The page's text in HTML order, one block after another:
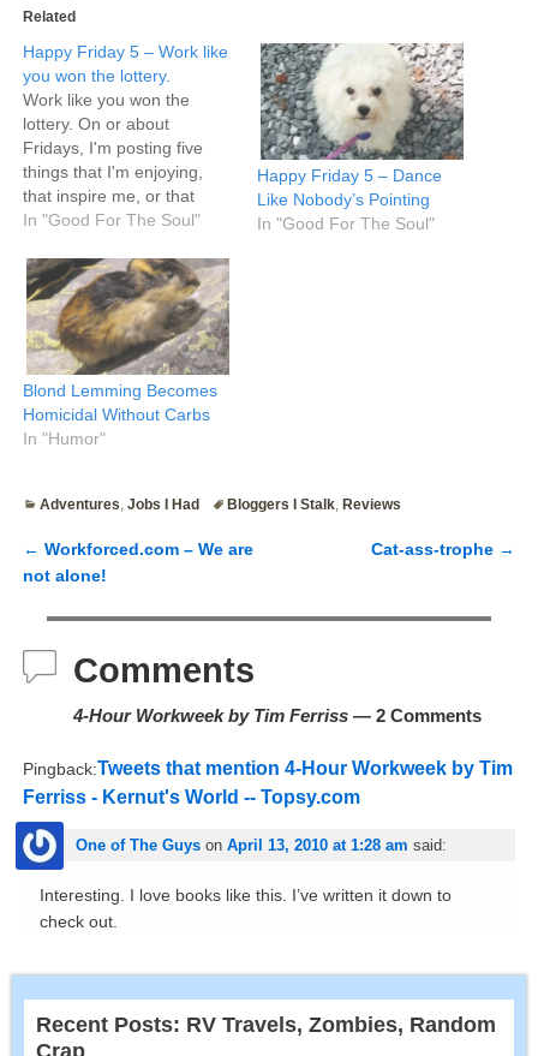
Related
Happy Friday 5 – Work like
you won the lottery.
Work like you won the
lottery. On or about
Fridays, I'm posting five
things that I'm enjoying,
that inspire me, or that
make me happy. Where
typically highly useful mini
life hacks and
recommendations, mine
are semi-useful life hacks
mixed with more fluff, which
means…
In "Good For The Soul"
Happy Friday 5 – Dance
Like Nobody’s Pointing
In "Good For The Soul"
Blond Lemming Becomes
Homicidal Without Carbs
In "Humor"
Adventures ,Jobs I Had Bloggers I Stalk ,Reviews
Post navigation
← Workforced.com – We are
not alone!
Cat-ass-trophe →
Comments
4-Hour Workweek by Tim Ferriss— 2 Comments
Pingback:Tweets that mention 4-Hour Workweek by Tim
Ferriss - Kernut's World -- Topsy.com
One of The Guyson April 13, 2010 at 1:28 am said:
Interesting. I love books like this. I’ve written it down to
check out.
Recent Posts: RV Travels, Zombies, Random